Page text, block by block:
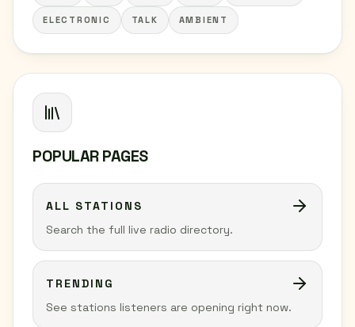
ELECTRONIC TALK AMBIENT
POPULAR PAGES
ALL STATIONS
Search the full live radio directory.
TRENDING
See stations listeners are opening right now.